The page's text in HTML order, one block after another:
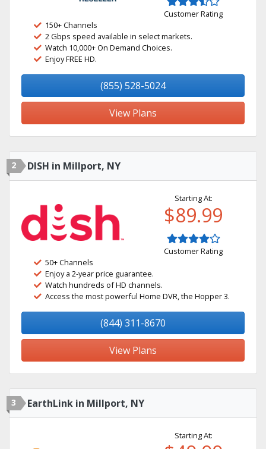
Customer Rating
150+ Channels
2 Gbps speed available in select markets.
Watch 10,000+ On Demand Choices.
Enjoy FREE HD.
(855) 528-5024
View Plans
2 DISH in Millport, NY
Starting At:
$89.99
Customer Rating
50+ Channels
Enjoy a 2-year price guarantee.
Watch hundreds of HD channels.
Access the most powerful Home DVR, the Hopper 3.
(844) 311-8670
View Plans
3 EarthLink in Millport, NY
Starting At: